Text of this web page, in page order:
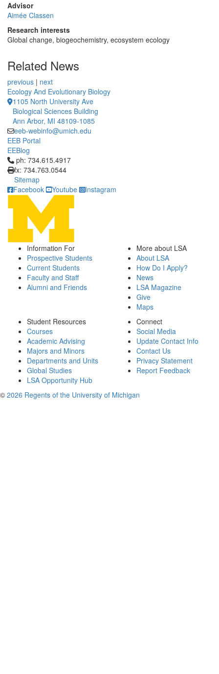
Advisor
Aimée Classen
Research interests
Global change, biogeochemistry, ecosystem ecology
Related News
previous | next
Ecology And Evolutionary Biology
1105 North University Ave
Biological Sciences Building
Ann Arbor, MI 48109-1085
eeb-webinfo@umich.edu
EEB Portal
EEBlog
Click to call ph: 734.615.4917
ph: 734.615.4917
fx: 734.763.0544
Sitemap
Facebook
Youtube Instagram
Information For
Prospective Students
Current Students
Faculty and Staff
Alumni and Friends
More about LSA
About LSA
How Do I Apply?
News
LSA Magazine
Give
Maps
Student Resources
Courses
Academic Advising
Majors and Minors
Departments and Units
Global Studies
LSA Opportunity Hub
Connect
Social Media
Update Contact Info
Contact Us
Privacy Statement
Report Feedback
© 2026 Regents of the University of Michigan